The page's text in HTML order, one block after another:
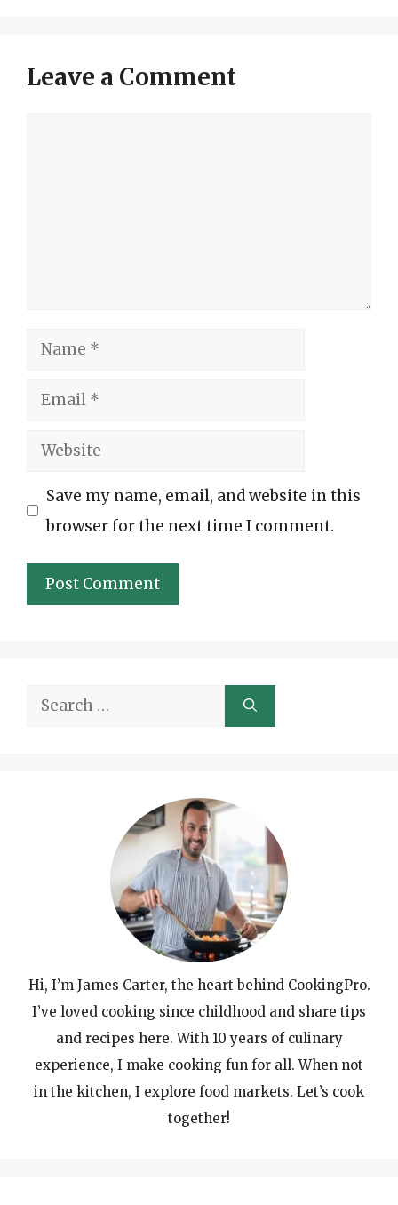
Leave a Comment
Name
Email
Website
Save my name, email, and website in this
browser for the next time I comment.
Search
Hi, I’m James Carter, the heart behind CookingPro.
I’ve loved cooking since childhood and share tips
and recipes here. With 10 years of culinary
experience, I make cooking fun for all. When not
in the kitchen, I explore food markets. Let’s cook
together!